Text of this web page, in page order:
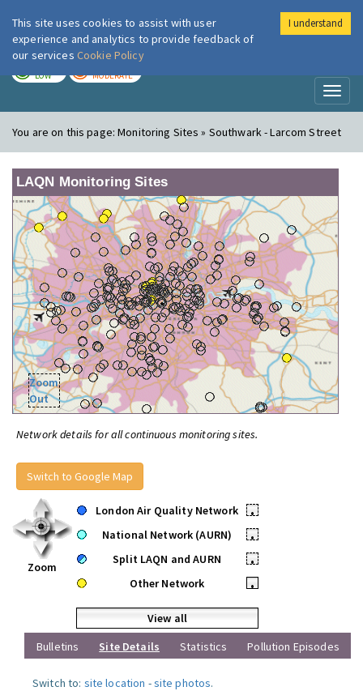
London Air
LOW MODERATE
You are on this page:Monitoring Sites » Southwark - Larcom Street
LAQN Monitoring Sites
Zoom
Out
Network details for all continuous monitoring sites.
Switch to Google Map
Zoom
London Air Quality Network
•
National Network (AURN)
•
Split LAQN and AURN
•
Other Network
•
View all
Bulletins
Site Details Statistics Pollution Episodes
Switch to: site location -site photos.
This site uses cookies to assist with user
experience and analytics to provide feedback of
our services Cookie Policy
I understand